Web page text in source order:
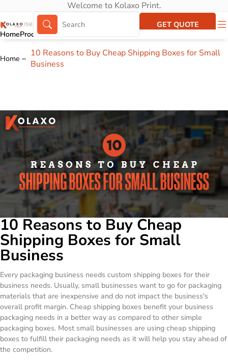
Welcome to Kolaxo Print.
HomeProductsAbout UsPortfolio
GET QUOTE
Home
10 Reasons to Buy Cheap Shipping Boxes for Small
Business
10 Reasons to Buy Cheap
Shipping Boxes for Small
Business
Every packaging business needs custom shipping boxes for their
business needs. Usually, small businesses want to go for packaging
materials that are inexpensive and do not impact the business's
overall profit margin. Cheap shipping boxes benefit your business
packaging needs in a better way as compared to other simple
packaging boxes. Most small businesses are using cheap shipping
boxes to fulfill their packaging needs as it will help you stay ahead of
the competition.